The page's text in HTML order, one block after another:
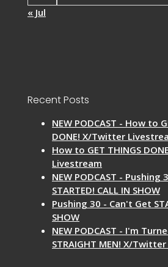
« Jul
Recent Posts
NEW PODCAST - How to
DONE! X/Twitter
How to GET THINGS
Livestream
NEW PODCAST - Pushing
STARTED! CALL IN SHOW
Pushing 30 - Can't Get
SHOW
NEW PODCAST - I'm
STRAIGHT MEN! X/